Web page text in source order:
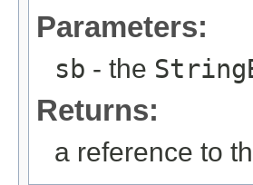
Parameters:
sb - the
Returns:
a reference to